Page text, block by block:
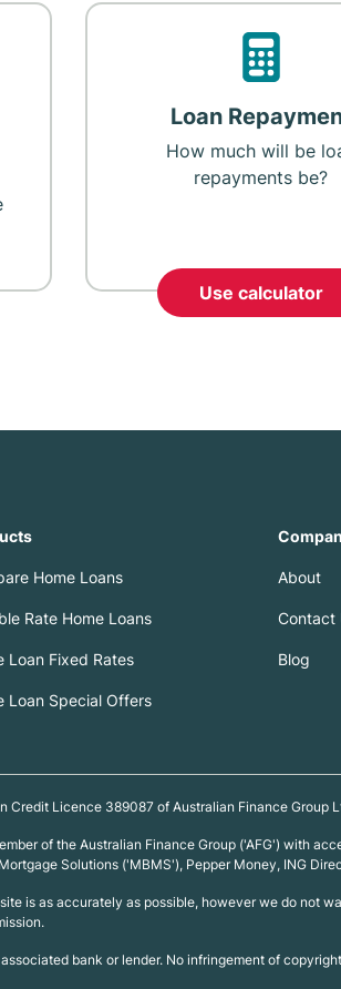
Loan
How much will be
repayments be?
Use calculator
Home Loans
Rate Home Loans
Loan Fixed Rates
Loan Special Offers
About
Contact
Blog
Credit Licence 389087 of Australian Finance Group
of the Australian Finance Group ('AFG') with
Solutions ('MBMS'), Pepper Money, ING
is as accurately as possible, however we do not
bank or lender. No infringement of